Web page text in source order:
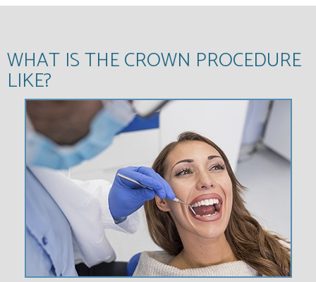
WHAT IS THE CROWN PROCEDURE
LIKE?